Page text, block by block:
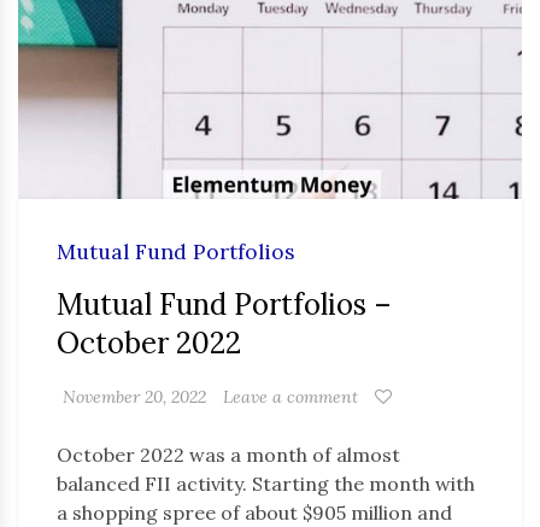
Mutual Fund Portfolios
Mutual Fund Portfolios –
October 2022
November 20, 2022 Leave a comment
October 2022 was a month of almost
balanced FII activity. Starting the month with
a shopping spree of about $905 million and